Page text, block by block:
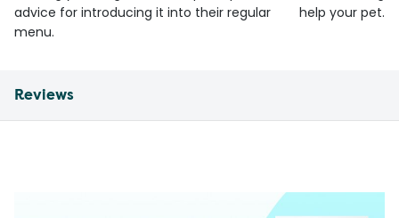
advice for introducing it into their regular
menu.
help your pet.
Reviews